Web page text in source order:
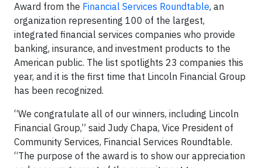
Award from the Financial Services Roundtable, an
organization representing 100 of the largest,
integrated financial services companies who provide
banking, insurance, and investment products to the
American public. The list spotlights 23 companies this
year, and it is the first time that Lincoln Financial Group
has been recognized.
“We congratulate all of our winners, including Lincoln
Financial Group,” said Judy Chapa, Vice President of
Community Services, Financial Services Roundtable.
“The purpose of the award is to show our appreciation